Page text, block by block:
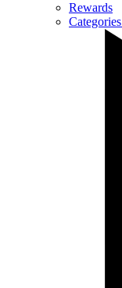
Rewards
Categories